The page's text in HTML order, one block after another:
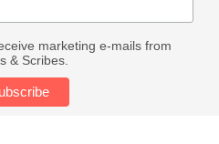
marketing e-mails from
& Scribes.